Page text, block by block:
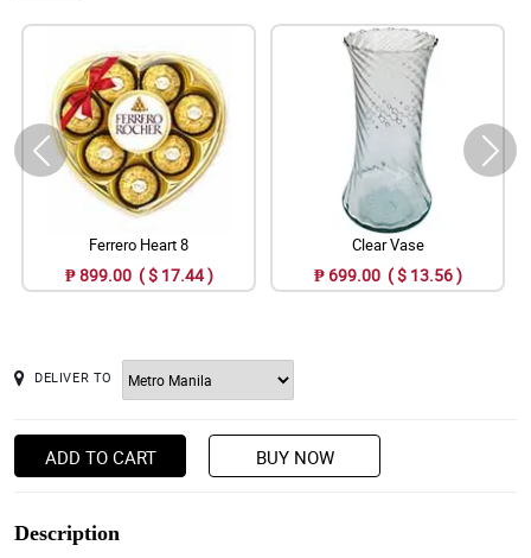
Ferrero Heart 8
₱ 899.00 ( $ 17.44 )
Clear Vase
₱ 699.00 ( $ 13.56 )
DELIVER TO
ADD TO CART BUY NOW
Description